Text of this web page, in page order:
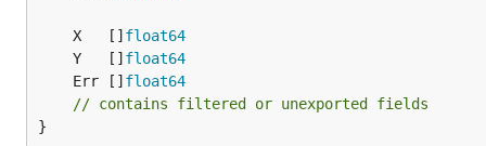
	}
		log.Fatalf("got= %v\nwant=%v\n", got, want)
	}
	{
	X   []
float64
	Y   []
float64
	Err []
float64
// contains filtered or unexported fields
}